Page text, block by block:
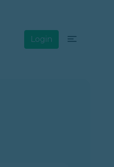
Login